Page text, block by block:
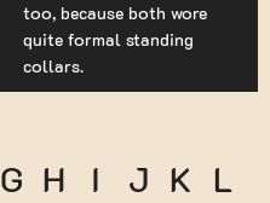
too, because both wore
quite formal standing
collars.
G H I J K L